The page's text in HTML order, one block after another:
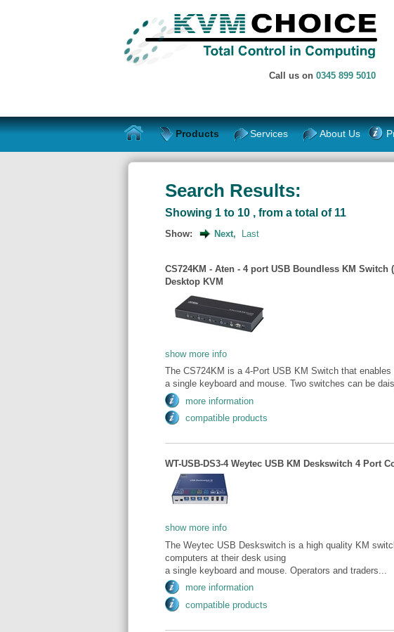
Call us on 0345 899 5010
Products Services About Us
Search Results:
Showing 1 to 10 , from a total of 11
Show: Next, Last
CS724KM - Aten - 4 port USB Boundless KM
Desktop KVM
show more info
The CS724KM is a 4-Port USB KM Switch that
a single keyboard and mouse. Two switches can be
more information
compatible products
WT-USB-DS3-4 Weytec USB KM Deskswitch 4 Port
show more info
The Weytec USB Deskswitch is a high quality KM
computers at their desk using
a single keyboard and mouse. Operators and traders...
more information
compatible products